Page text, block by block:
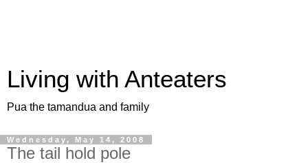
Living with Anteaters
Pua the tamandua and family
Wednesday, May 14, 2008
The tail hold pole